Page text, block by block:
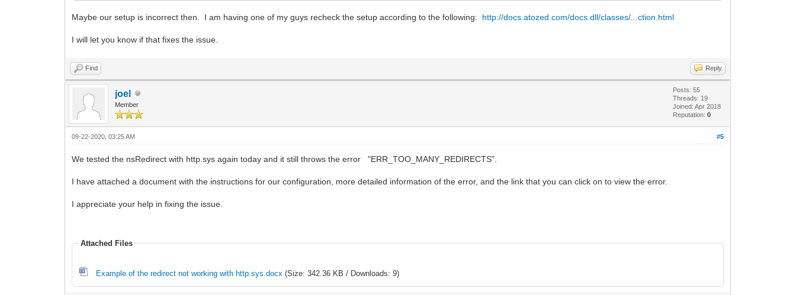
Maybe our setup is incorrect then. I am having one of my guys recheck the setup according to the following: http://docs.atozed.com/docs.dll/classes/...ction.html
I will let you know if that fixes the issue.
Find Reply
joel
Member
Posts: 55
Threads: 19
Joined: Apr 2018
Reputation:0
#5
09-22-2020, 03:25 AM
We tested the nsRedirect with http.sys again today and it still throws the error "ERR_TOO_MANY_REDIRECTS".
I have attached a document with the instructions for our configuration, more detailed information of the error, and the link that you can click on to view the error.
I appreciate your help in fixing the issue.
Attached Files
Example of the redirect not working with http.sys.docx (Size: 342.36 KB / Downloads: 9)